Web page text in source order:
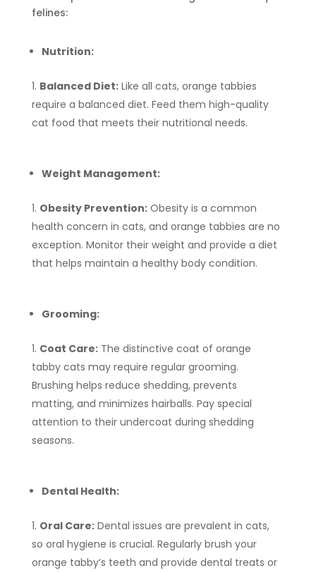
felines:
Nutrition:
Balanced Diet:Like all cats, orange tabbies
require a balanced diet. Feed them high-quality
cat food that meets their nutritional needs.
Weight Management:
Obesity Prevention:Obesity is a common
health concern in cats, and orange tabbies are no
exception. Monitor their weight and provide a diet
that helps maintain a healthy body condition.
Grooming:
Coat Care:The distinctive coat of orange
tabby cats may require regular grooming.
Brushing helps reduce shedding, prevents
matting, and minimizes hairballs. Pay special
attention to their undercoat during shedding
seasons.
Dental Health:
Oral Care:Dental issues are prevalent in cats,
so oral hygiene is crucial. Regularly brush your
orange tabby’s teeth and provide dental treats or